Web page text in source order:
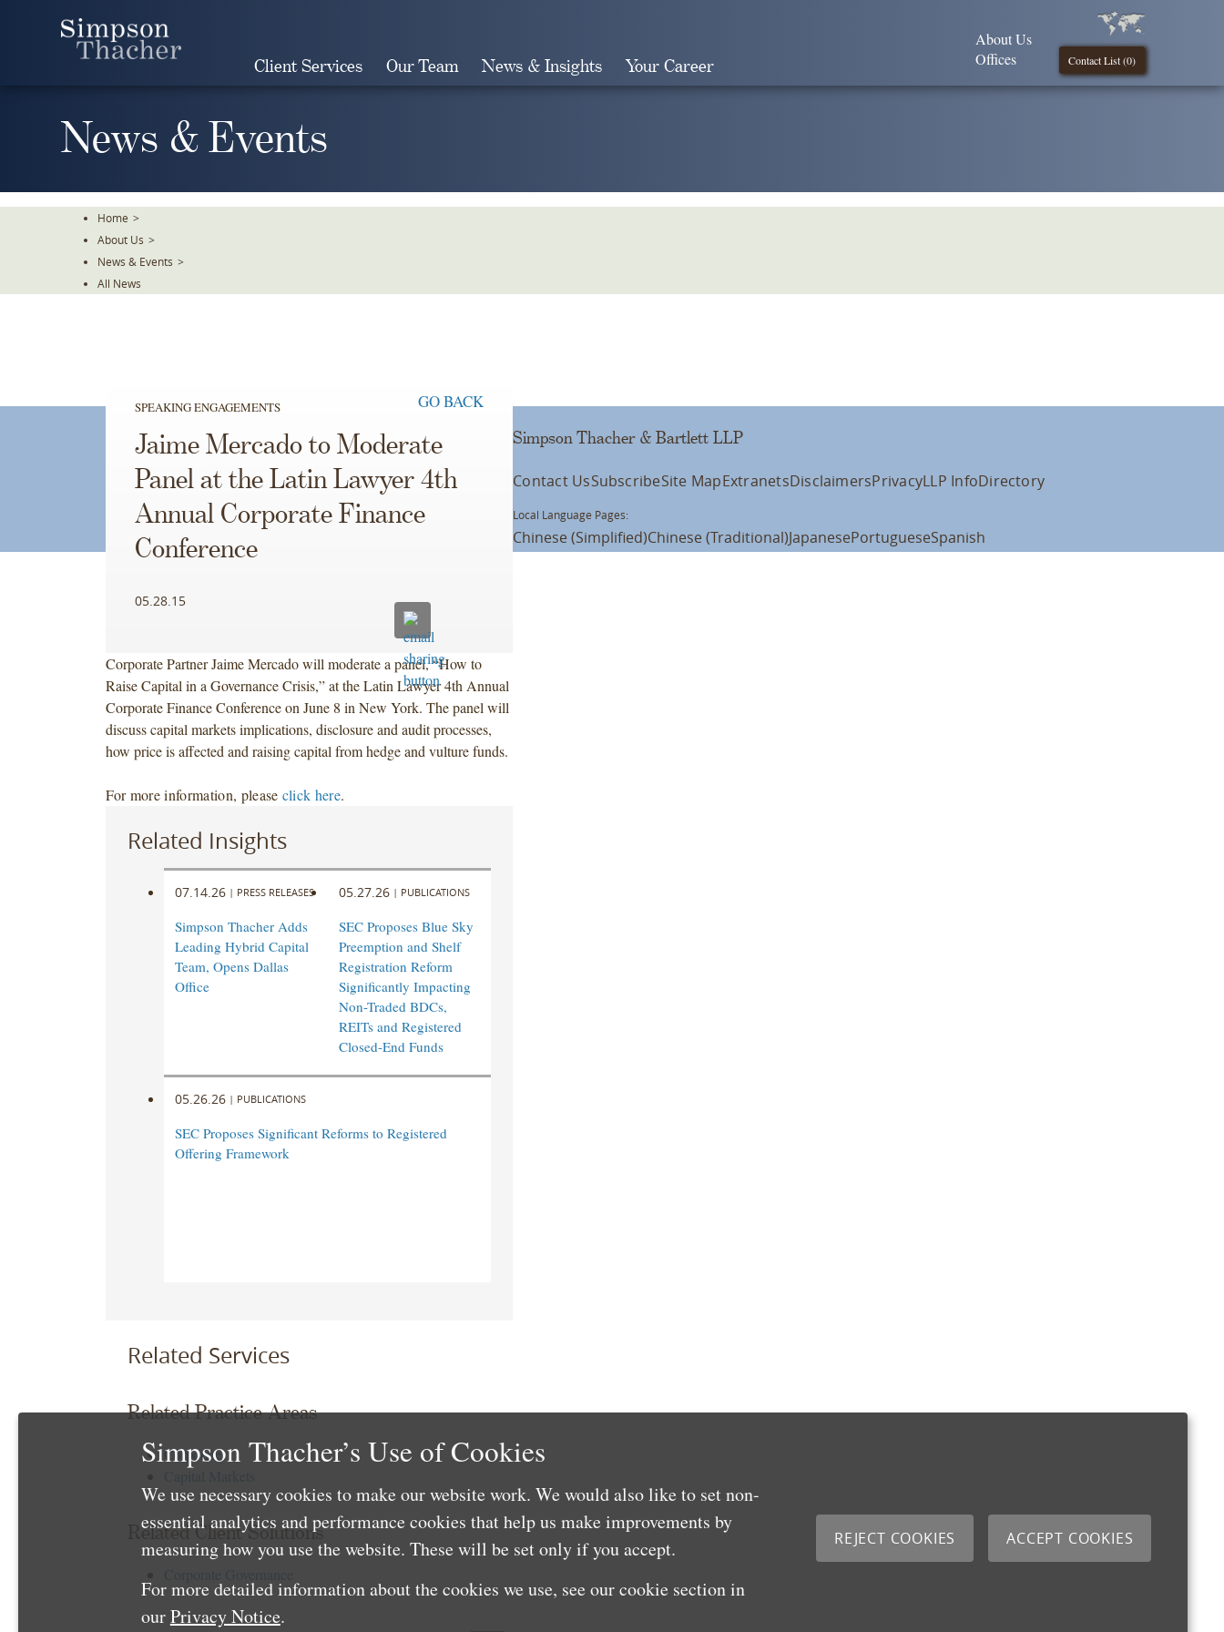
Client Services Our Team News & Insights Your Career Contact List (0)
About Us
Offices
News & Events
Home >
About Us >
News & Events >
All News
SPEAKING ENGAGEMENTS GO BACK
Jaime Mercado to Moderate
Panel at the Latin Lawyer 4th
Annual Corporate Finance
Conference
05.28.15
Corporate Partner Jaime Mercado will moderate a panel, “How to
Raise Capital in a Governance Crisis,” at the Latin Lawyer 4th Annual
Corporate Finance Conference on June 8 in New York. The panel will
discuss capital markets implications, disclosure and audit processes,
how price is affected and raising capital from hedge and vulture funds.
For more information, please click here.
Related Insights
07.14.26 | PRESS RELEASES
Simpson Thacher Adds
Leading Hybrid Capital
Team, Opens Dallas
Office
05.27.26 | PUBLICATIONS
SEC Proposes Blue Sky
Preemption and Shelf
Registration Reform
Significantly Impacting
Non-Traded BDCs,
REITs and Registered
Closed-End Funds
05.26.26 | PUBLICATIONS
SEC Proposes Significant Reforms to Registered
Offering Framework
Related Services
Related Practice Areas
Corporate
Related Client Solutions
Simpson Thacher & Bartlett LLP
Contact UsSubscribeSite MapExtranetsDisclaimersPrivacyLLP InfoDirectory
Local Language Pages:
Chinese (Simplified)Chinese (Traditional)JapanesePortugueseSpanish
Simpson Thacher’s Use of Cookies
We use necessary cookies to make our website work. We would also like to set non-
essential analytics and performance cookies that help us make improvements by
measuring how you use the website. These will be set only if you accept.
For more detailed information about the cookies we use, see our cookie section in
ourPrivacy Notice.
REJECT COOKIES ACCEPT COOKIES